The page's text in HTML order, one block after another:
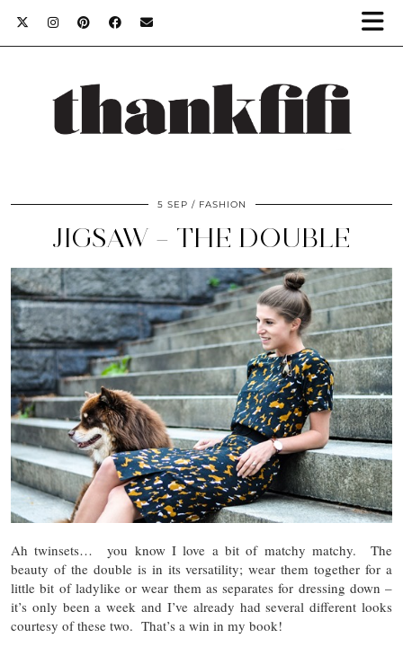
5 SEP FASHION
JIGSAW – THE DOUBLE
Ah twinsets… you know I love a bit of matchy matchy. The
beauty of the double is in its versatility; wear them together for a
little bit of ladylike or wear them as separates for dressing down –
it’s only been a week and I’ve already had several different looks
courtesy of these two. That’s a win in my book!